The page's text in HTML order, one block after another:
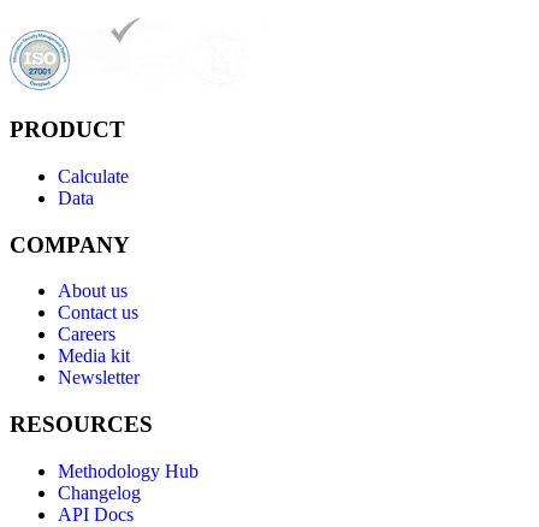
PRODUCT
Calculate
Data
COMPANY
About us
Contact us
Careers
Media kit
Newsletter
RESOURCES
Methodology Hub
Changelog
API Docs